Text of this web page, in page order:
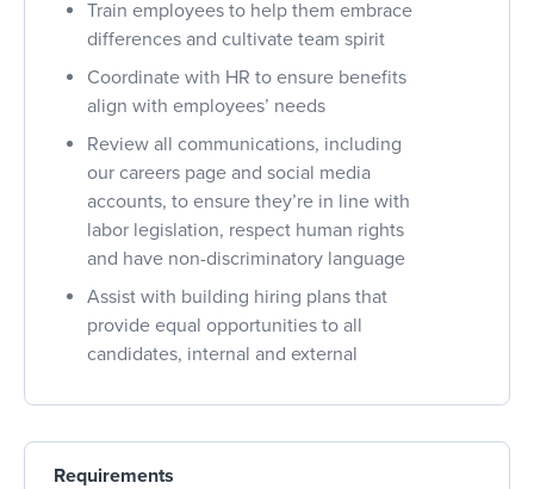
Train employees to help them embrace
differences and cultivate team spirit
Coordinate with HR to ensure benefits
align with employees’ needs
Review all communications, including
our careers page and social media
accounts, to ensure they’re in line with
labor legislation, respect human rights
and have non-discriminatory language
Assist with building hiring plans that
provide equal opportunities to all
candidates, internal and external
Requirements